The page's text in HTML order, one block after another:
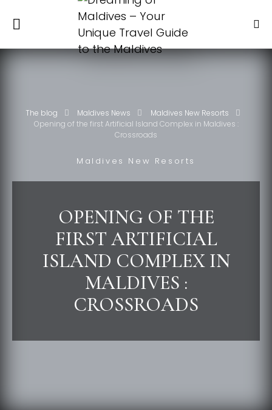
The blog Maldives News
Maldives New Resorts
Opening of the first Artificial Island Complex in Maldives :
Crossroads
Maldives New Resorts
OPENING OF THE
FIRST ARTIFICIAL
ISLAND COMPLEX IN
MALDIVES :
CROSSROADS